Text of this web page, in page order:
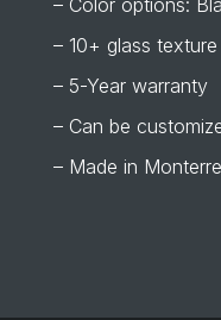
– Color options:
– 10+ glass
– 5-Year warranty
– Can be
– Made in